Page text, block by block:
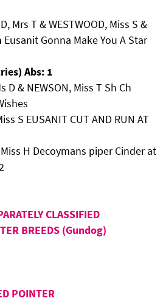
Mrs T & WESTWOOD, Miss S &
Eusanit Gonna Make You A Star
Abs: 1
D & NEWSON, Miss T Sh Ch
S EUSANIT CUT AND RUN AT
Miss H Decoymans piper Cinder at
CLASSIFIED
BREEDS (Gundog)
POINTER